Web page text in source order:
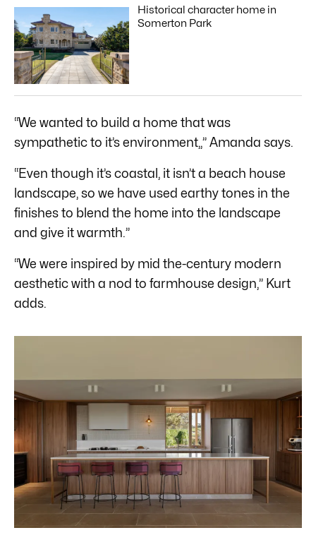
Historical character home in
Somerton Park
“We wanted to build a home that was
sympathetic to it’s environment,,” Amanda says.
“Even though it’s coastal, it isn’t a beach house
landscape, so we have used earthy tones in the
finishes to blend the home into the landscape
and give it warmth.”
“We were inspired by mid the-century modern
aesthetic with a nod to farmhouse design,” Kurt
adds.